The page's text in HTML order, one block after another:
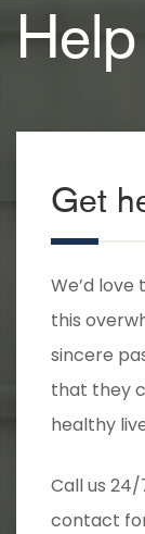
Help
Get
We’d
this
sincere
that they
healthy
Call us
contact